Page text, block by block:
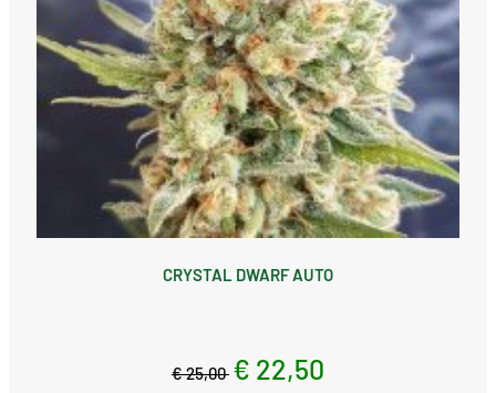
CRYSTAL DWARF AUTO
€ 25,00 € 22,50